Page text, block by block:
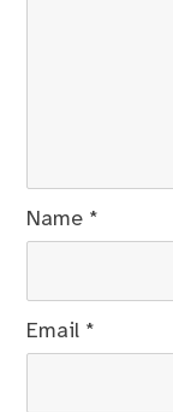
Name *
Email *